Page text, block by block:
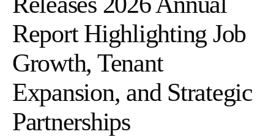
Report Highlighting Job
Growth, Tenant
Expansion, and Strategic
Partnerships